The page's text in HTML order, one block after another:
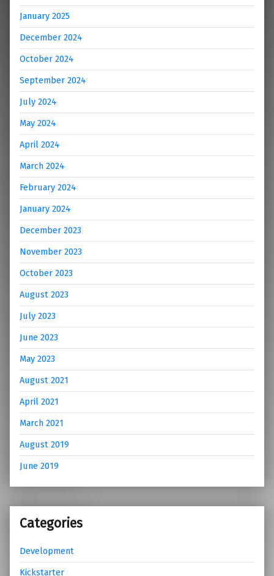
January 2025
December 2024
October 2024
September 2024
July 2024
May 2024
April 2024
March 2024
February 2024
January 2024
December 2023
November 2023
October 2023
August 2023
July 2023
June 2023
May 2023
August 2021
April 2021
March 2021
August 2019
June 2019
Categories
Development
Kickstarter